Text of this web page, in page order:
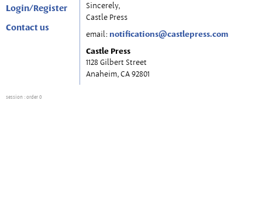
Login/Register
Contact us
Sincerely,
Castle Press
email: notifications@castlepress.com
Castle Press
1128 Gilbert Street
Anaheim, CA 92801
session : order 0